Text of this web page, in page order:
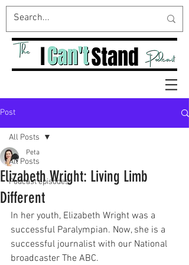
Post
All Posts
Podcast episodes
All Posts
Elizabeth Wright: Living Limb
Different
Peta
In her youth, Elizabeth Wright was a
successful Paralympian. Now, she is a
successful journalist with our National
broadcaster The ABC.